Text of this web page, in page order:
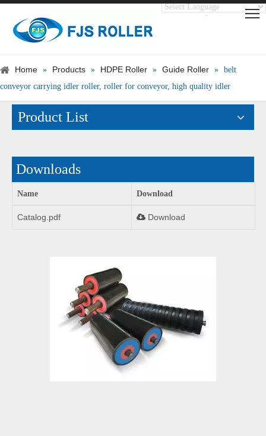
Home » Products » HDPE Roller » Guide Roller » belt
conveyor carrying idler roller, roller for conveyor, high quality idler
Product List
Downloads
Name Download
Catalog.pdf Download
Translate